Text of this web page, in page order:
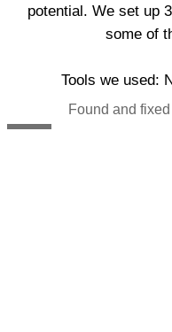
potential. We set up
some of
Tools we used:
Found and